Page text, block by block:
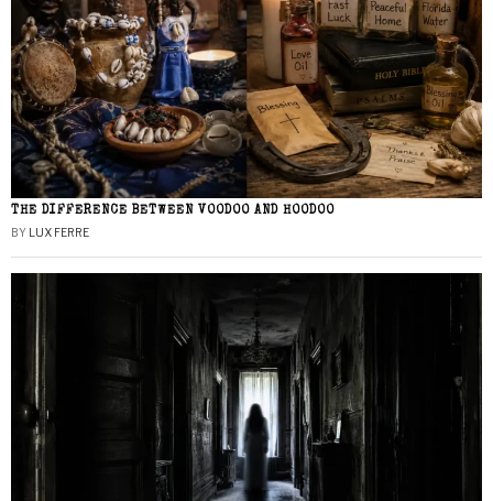
THE DIFFERENCE BETWEEN VOODOO AND HOODOO
BY LUX FERRE